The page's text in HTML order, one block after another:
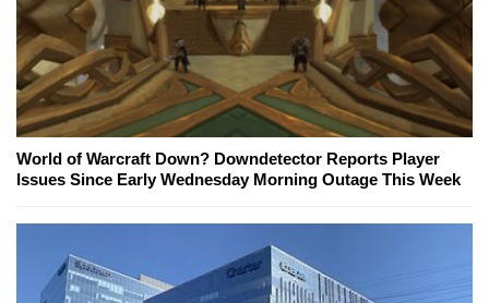
World of Warcraft Down? Downdetector Reports Player
Issues Since Early Wednesday Morning Outage This Week